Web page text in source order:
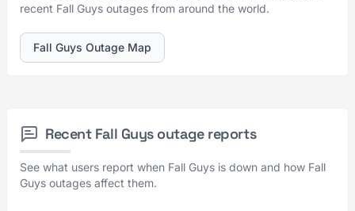
recent Fall Guys outages from around the world.
Fall Guys Outage Map
Recent Fall Guys outage reports
See what users report when Fall Guys is down and how Fall
Guys outages affect them.